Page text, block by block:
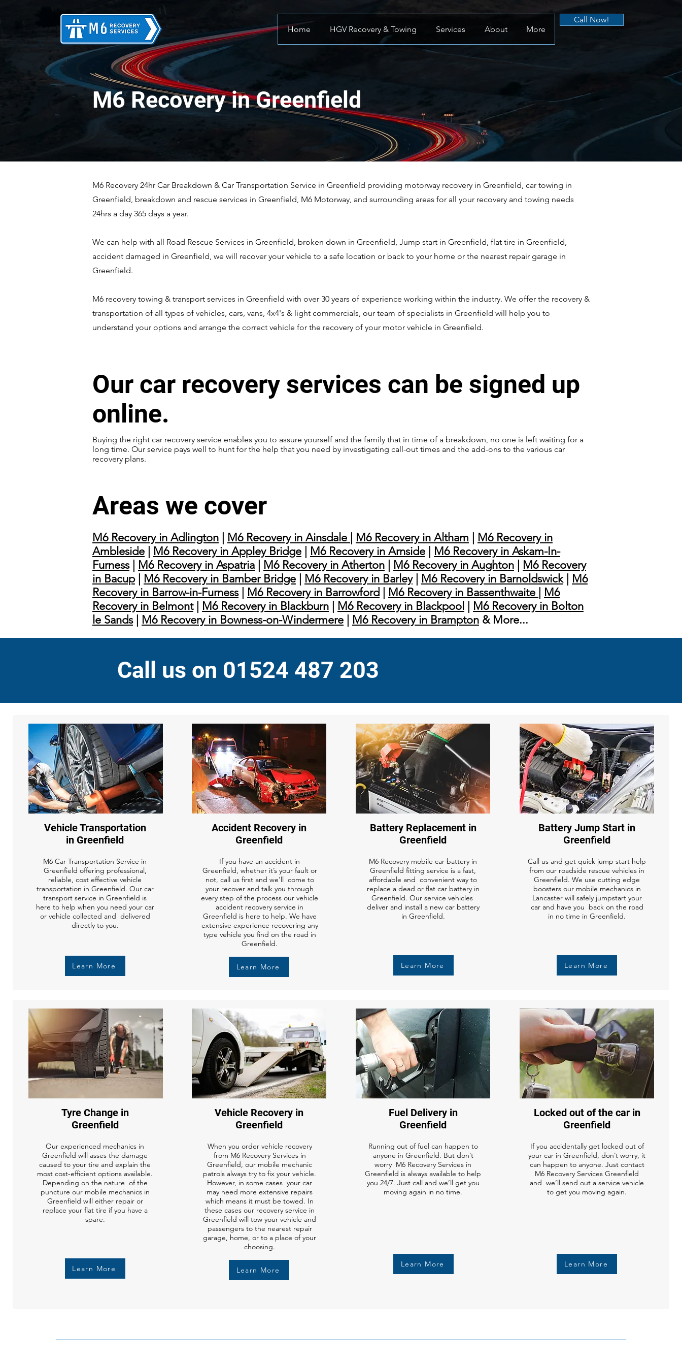
Home HGV Recovery & Towing Services About More
Call Now!
M6 Recovery in Greenfield
M6 Recovery 24hr Car Breakdown & Car Transportation Service in Greenfield providing motorway recovery in Greenfield, car towing in
Greenfield, breakdown and rescue services in Greenfield, M6 Motorway, and surrounding areas for all your recovery and towing needs
24hrs a day 365 days a year.
We can help with all Road Rescue Services in Greenfield, broken down in Greenfield, Jump start in Greenfield, flat tire in Greenfield,
accident damaged in Greenfield, we will recover your vehicle to a safe location or back to your home or the nearest repair garage in
Greenfield.
M6 recovery towing & transport services in Greenfield with over 30 years of experience working within the industry. We offer the recovery &
transportation of all types of vehicles, cars, vans, 4x4's & light commercials, our team of specialists in Greenfield will help you to
understand your options and arrange the correct vehicle for the recovery of your motor vehicle in Greenfield.
Our car recovery services can be signed up
online.
Buying the right car recovery service enables you to assure yourself and the family that in time of a breakdown, no one is left waiting for a
long time. Our service pays well to hunt for the help that you need by investigating call-out times and the add-ons to the various car
recovery plans.
Areas we cover
M6 Recovery in Adlington M6 Recovery in Ainsdale M6 Recovery in Altham
M6 Recovery in
Ambleside
M6 Recovery in Appley Bridge M6 Recovery in Arnside
M6 Recovery in Askam-In-
Furness| M6 Recovery in Aspatria M6 Recovery in Atherton M6 Recovery in Aughton
M6 Recovery
in Bacup| M6 Recovery in Bamber Bridge M6 Recovery in Barley| M6 Recovery in Barnoldswick|
M6
Recovery in Barrow-in-Furness| M6 Recovery in Barrowford M6 Recovery in Bassenthwaite
M6
Recovery in Belmont| M6 Recovery in Blackburn M6 Recovery in Blackpool
M6 Recovery in Bolton
le Sands| M6 Recovery in Bowness-on-Windermere M6 Recovery in Brampton & More...
Call us on 01524 487 203
Vehicle Transportation
in Greenfield
M6 Car Transportation Service in
Greenfield offering professional,
reliable, cost effective vehicle
transportation in Greenfield. Our car
transport service in Greenfield is
here to help when you need your car
or vehicle collected and delivered
directly to you.
Learn More
Accident Recovery in
Greenfield
If you have an accident in
Greenfield, whether it’s your fault or
not, call us first and we'll come to
your recover and talk you through
every step of the process our vehicle
accident recovery service in
Greenfield is here to help. We have
extensive experience recovering any
type vehicle you find on the road in
Greenfield.
Learn More
Battery Replacement in
Greenfield
M6 Recovery mobile car battery in
Greenfield fitting service is a fast,
affordable and convenient way to
replace a dead or flat car battery in
Greenfield. Our service vehicles
deliver and install a new car battery
in Greenfield.
Learn More
Battery Jump Start in
Greenfield
Call us and get quick jump start help
from our roadside rescue vehicles in
Greenfield. We use cutting edge
boosters our mobile mechanics in
Lancaster will safely jumpstart your
car and have you back on the road
in no time in Greenfield.
Learn More
Tyre Change in
Greenfield
Our experienced mechanics in
Greenfield will asses the damage
caused to your tire and explain the
most cost-efficient options available.
Depending on the nature of the
puncture our mobile mechanics in
Greenfield will either repair or
replace your flat tire if you have a
spare.
Learn More
Vehicle Recovery in
Greenfield
When you order vehicle recovery
from M6 Recovery Services in
Greenfield, our mobile mechanic
patrols always try to fix your vehicle.
However, in some cases your car
may need more extensive repairs
which means it must be towed. In
these cases our recovery service in
Greenfield will tow your vehicle and
passengers to the nearest repair
garage, home, or to a place of your
choosing.
Learn More
Fuel Delivery in
Greenfield
Running out of fuel can happen to
anyone in Greenfield. But don’t
worry M6 Recovery Services in
Greenfield is always available to help
you 24/7. Just call and we’ll get you
moving again in no time.
Learn More
Locked out of the car in
Greenfield
If you accidentally get locked out of
your car in Greenfield, don’t worry, it
can happen to anyone. Just contact
M6 Recovery Services Greenfield
and we’ll send out a service vehicle
to get you moving again.
Learn More